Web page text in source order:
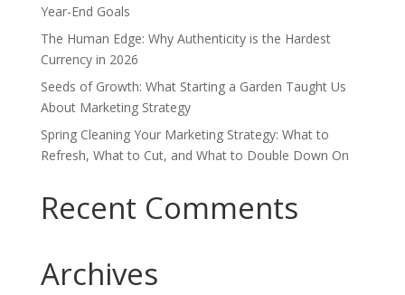
Year-End Goals
The Human Edge: Why Authenticity is the Hardest
Currency in 2026
Seeds of Growth: What Starting a Garden Taught Us
About Marketing Strategy
Spring Cleaning Your Marketing Strategy: What to
Refresh, What to Cut, and What to Double Down On
Recent Comments
Archives